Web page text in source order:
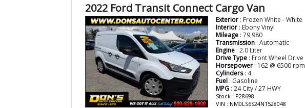
2022 Ford Transit Connect Cargo Van
Exterior: Frozen White - White
Interior: Ebony Vinyl
Mileage: 79,980
Transmission: Automatic
Engine: 2.0 Liter
Drive Type: Front Wheel Drive
Horsepower: 162 @ 6500 rpm
Cylinders: 4
Fuel: Gasoline
MPG: 24 City / 27 HWY
Stock : P28698
VIN : NM0LS6S24N1528048